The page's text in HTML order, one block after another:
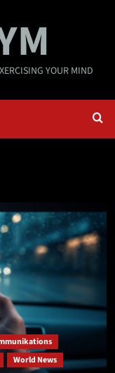
YOUR MIND
World News